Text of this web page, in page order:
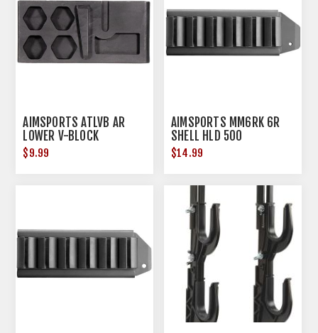
AIMSPORTS ATLVB AR
LOWER V-BLOCK
$9.99
AIMSPORTS MM6RK 6R
SHELL HLD 500
$14.99